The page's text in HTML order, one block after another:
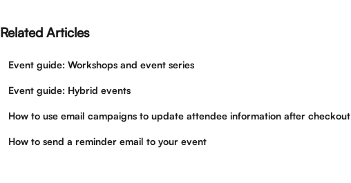
Related Articles
Event guide: Workshops and event series
Event guide: Hybrid events
How to use email campaigns to update attendee information after checkout
How to send a reminder email to your event